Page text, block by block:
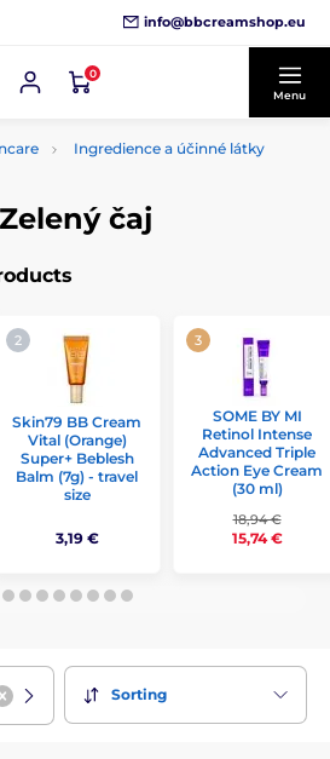
info@bbcreamshop.eu
0
Menu
Ingredience a účinné látky
čaj
Skin79 BB Cream
Vital (Orange)
Super+ Beblesh
Balm (7g) - travel
size
3,19 €
SOME BY MI
Retinol Intense
Advanced Triple
Action Eye Cream
(30 ml)
18,94 €
15,74 €
Sorting